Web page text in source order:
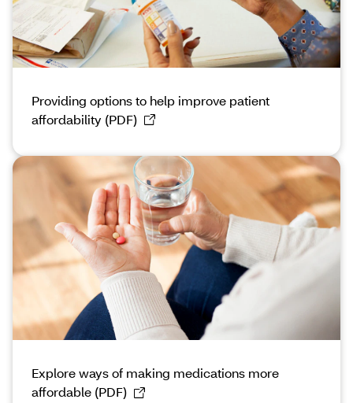
Providing options to help improve patient
affordability (PDF)
Explore ways of making medications more
affordable (PDF)